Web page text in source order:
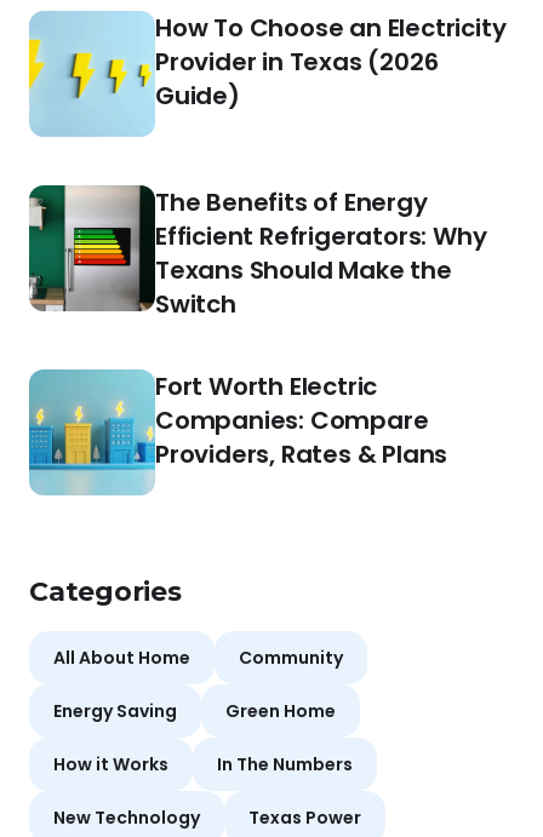
How To Choose an Electricity
Provider in Texas (2026
Guide)
The Benefits of Energy
Efficient Refrigerators: Why
Texans Should Make the
Switch
Fort Worth Electric
Companies: Compare
Providers, Rates & Plans
Categories
All About Home Community
Energy Saving Green Home
How it Works In The Numbers
New Technology Texas Power